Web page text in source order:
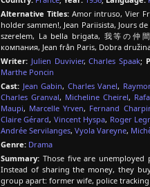
Alternative Titles:Amor intruso, Vier
holder sammen!, Jean Pariisista, Jours
szerelem, La bella brigata, 我等の仲
компания, Jean från Paris, Dobra
Writer: Julien Duvivier,Charles Spaak;
Marthe Poncin
Cast: Jean Gabin, Charles Vanel,
Charles Granval, Micheline Cheirel,
Maupi, Marcelle Yrven, Fernand
Claire Gérard, Vincent Hyspa, Roger
Andrée Servilanges, Vyola Vareyne,
Genre: Drama
Summary: Those five are unemployed
Instead of sharing the money, they
group apart: former wife, police